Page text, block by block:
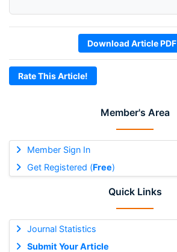
Member's Area
Member Sign In
Get Registered (Free)
Quick Links
Journal Statistics
Submit Your Article
Download Article PDF
Rate This Article!